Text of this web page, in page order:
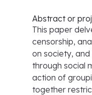
Abstract or
This paper
censorship,
on society,
through social
action of
together